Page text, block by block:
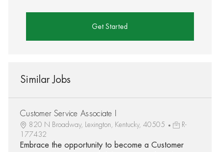
Get Started
Similar Jobs
Customer Service Associate I
820 N Broadway, Lexington, Kentucky, 40505
R-
177432
Embrace the opportunity to become a Customer